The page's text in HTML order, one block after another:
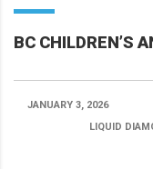
BC CHILDREN’S
JANUARY 3, 2026
LIQUID